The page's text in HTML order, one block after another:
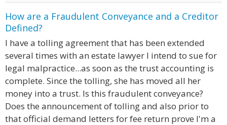
How are a Fraudulent Conveyance and a Creditor
Defined?
I have a tolling agreement that has been extended
several times with an estate lawyer I intend to sue for
legal malpractice...as soon as the trust accounting is
complete. Since the tolling, she has moved all her
money into a trust. Is this fraudulent conveyance?
Does the announcement of tolling and also prior to
that official demand letters for fee return prove I'm a